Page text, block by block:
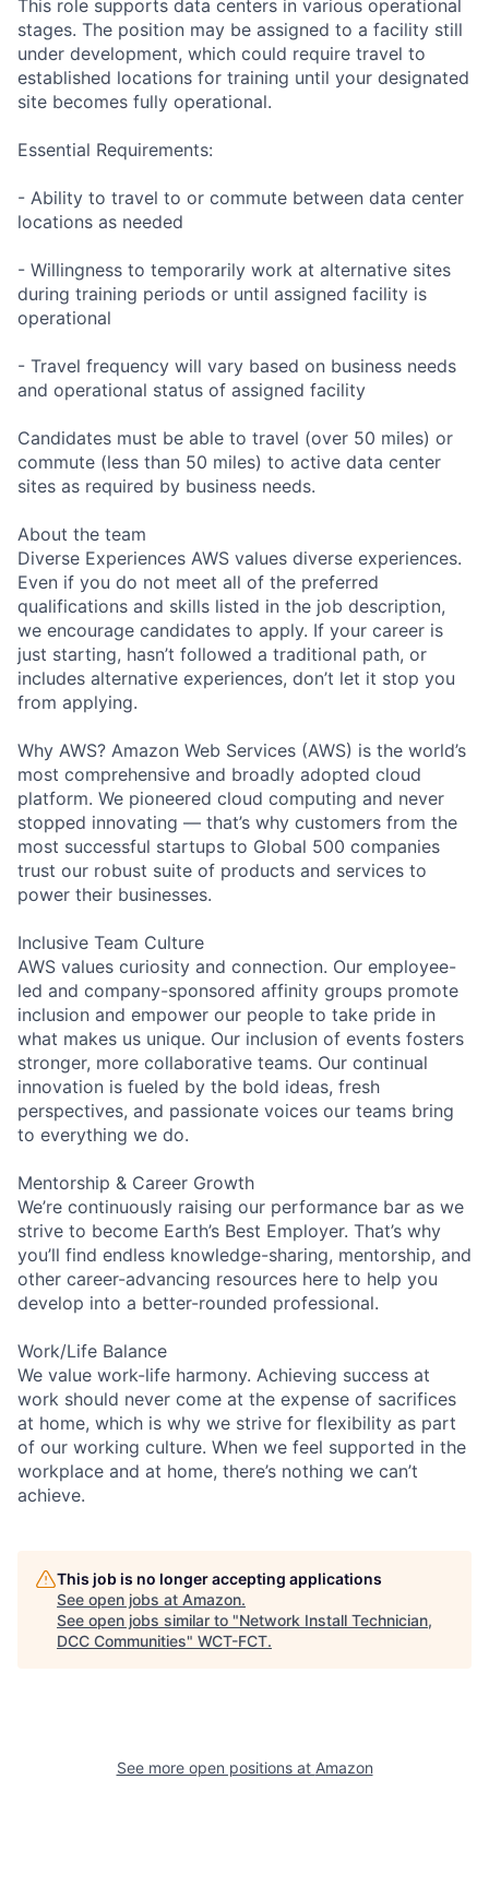
This role supports data centers in various operational
stages. The position may be assigned to a facility still
under development, which could require travel to
established locations for training until your designated
site becomes fully operational.
Essential Requirements:
- Ability to travel to or commute between data center
locations as needed
- Willingness to temporarily work at alternative sites
during training periods or until assigned facility is
operational
- Travel frequency will vary based on business needs
and operational status of assigned facility
Candidates must be able to travel (over 50 miles) or
commute (less than 50 miles) to active data center
sites as required by business needs.
About the team
Diverse Experiences AWS values diverse experiences.
Even if you do not meet all of the preferred
qualifications and skills listed in the job description,
we encourage candidates to apply. If your career is
just starting, hasn’t followed a traditional path, or
includes alternative experiences, don’t let it stop you
from applying.
Why AWS? Amazon Web Services (AWS) is the world’s
most comprehensive and broadly adopted cloud
platform. We pioneered cloud computing and never
stopped innovating — that’s why customers from the
most successful startups to Global 500 companies
trust our robust suite of products and services to
power their businesses.
Inclusive Team Culture
AWS values curiosity and connection. Our employee-
led and company-sponsored affinity groups promote
inclusion and empower our people to take pride in
what makes us unique. Our inclusion of events fosters
stronger, more collaborative teams. Our continual
innovation is fueled by the bold ideas, fresh
perspectives, and passionate voices our teams bring
to everything we do.
Mentorship & Career Growth
We’re continuously raising our performance bar as we
strive to become Earth’s Best Employer. That’s why
you’ll find endless knowledge-sharing, mentorship, and
other career-advancing resources here to help you
develop into a better-rounded professional.
Work/Life Balance
We value work-life harmony. Achieving success at
work should never come at the expense of sacrifices
at home, which is why we strive for flexibility as part
of our working culture. When we feel supported in the
workplace and at home, there’s nothing we can’t
achieve.
This job is no longer accepting applications
See open jobs at Amazon.
See open jobs similar to "Network Install Technician,
DCC Communities" WCT-FCT.
See more open positions at Amazon